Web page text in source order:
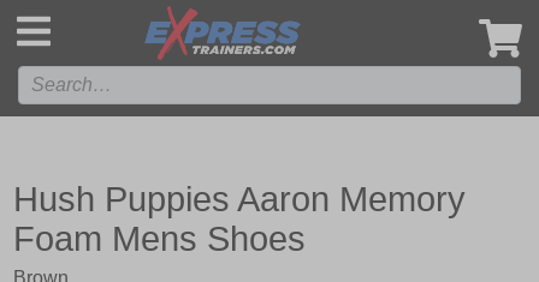
Hush Puppies Aaron Memory
Foam Mens Shoes